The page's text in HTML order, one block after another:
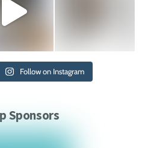
Follow on Instagram
Sponsors